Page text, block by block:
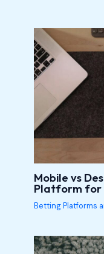
Mobile vs
Platform for
Betting Platforms